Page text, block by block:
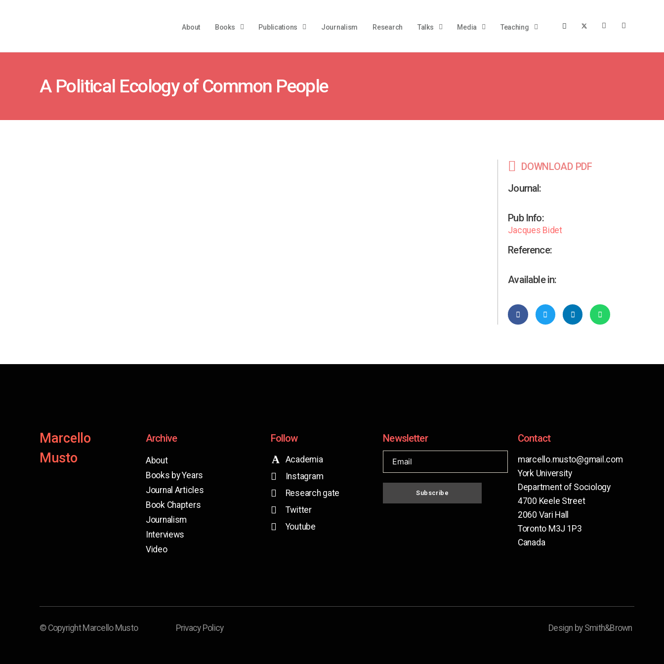
About Books Publications Journalism Research Talks Media Teaching
A Political Ecology of Common People
DOWNLOAD PDF
Journal:
Pub Info:
Jacques Bidet
Reference:
Available in:
Marcello
Musto
Archive
About
Books by Years
Journal Articles
Book Chapters
Journalism
Interviews
Video
Follow
Academia
Instagram
Research gate
Twitter
Youtube
Newsletter
Subscribe
Contact
marcello.musto@gmail.com
York University
Department of Sociology
4700 Keele Street
2060 Vari Hall
Toronto M3J 1P3
Canada
© Copyright Marcello Musto Privacy Policy Design by Smith&Brown